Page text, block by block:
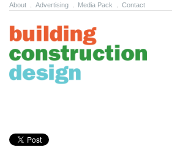
About Advertising Media Pack Contact